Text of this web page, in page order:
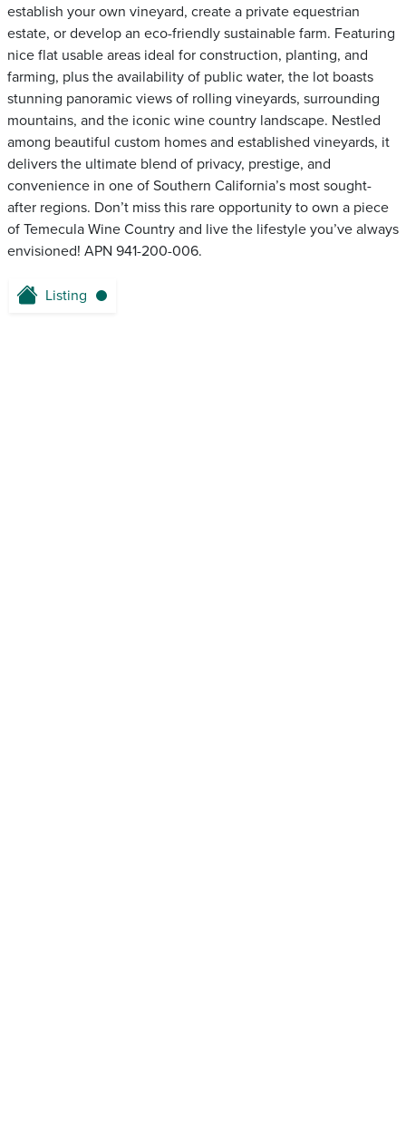
establish your own vineyard, create a private equestrian
estate, or develop an eco-friendly sustainable farm. Featuring
nice flat usable areas ideal for construction, planting, and
farming, plus the availability of public water, the lot boasts
stunning panoramic views of rolling vineyards, surrounding
mountains, and the iconic wine country landscape. Nestled
among beautiful custom homes and established vineyards, it
delivers the ultimate blend of privacy, prestige, and
convenience in one of Southern California’s most sought-
after regions. Don’t miss this rare opportunity to own a piece
of Temecula Wine Country and live the lifestyle you’ve always
envisioned! APN 941-200-006.
Listing